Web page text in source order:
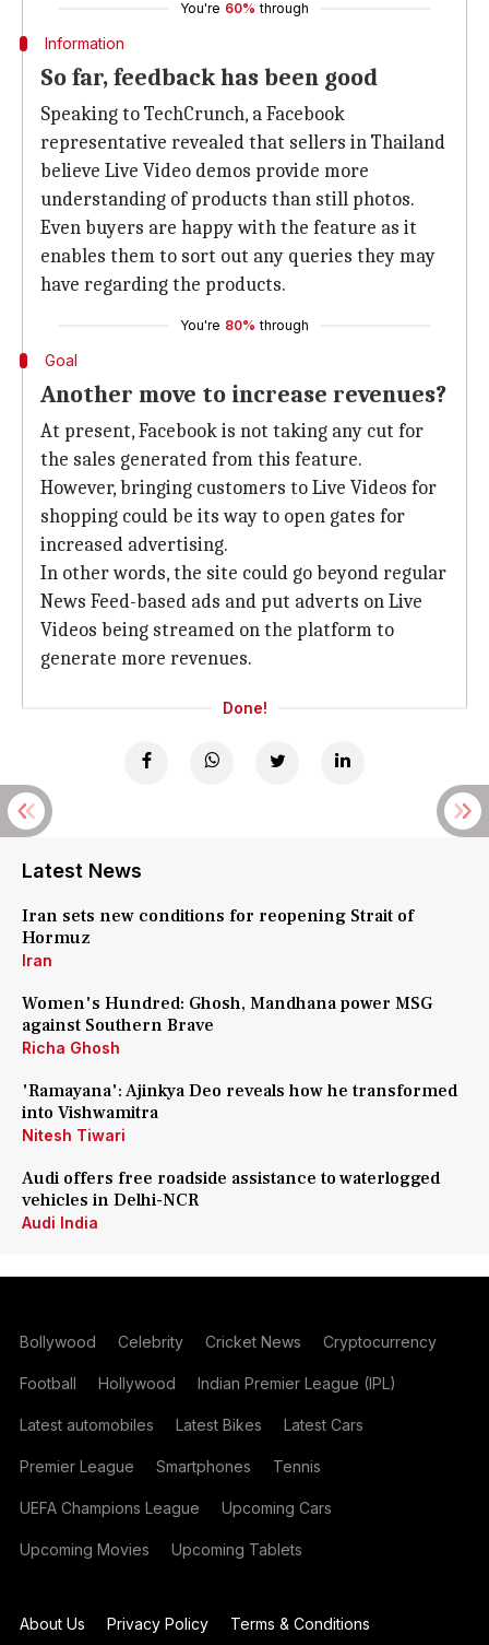
You're 60% through
Information
So far, feedback has been good
Speaking to TechCrunch, a Facebook
representative revealed that sellers in Thailand
believe Live Video demos provide more
understanding of products than still photos.
Even buyers are happy with the feature as it
enables them to sort out any queries they may
have regarding the products.
You're 80% through
Goal
Another move to increase revenues?
At present, Facebook is not taking any cut for
the sales generated from this feature.
However, bringing customers to Live Videos for
shopping could be its way to open gates for
increased advertising.
In other words, the site could go beyond regular
News Feed-based ads and put adverts on Live
Videos being streamed on the platform to
generate more revenues.
Done!
Latest News
Iran sets new conditions for reopening Strait of
Hormuz
Iran
Women's Hundred: Ghosh, Mandhana power MSG
against Southern Brave
Richa Ghosh
'Ramayana': Ajinkya Deo reveals how he transformed
into Vishwamitra
Nitesh Tiwari
Audi offers free roadside assistance to waterlogged
vehicles in Delhi-NCR
Audi India
Bollywood Celebrity Cricket News Cryptocurrency
Football Hollywood Indian Premier League (IPL)
Latest automobiles Latest Bikes Latest Cars
Premier League Smartphones Tennis
UEFA Champions League Upcoming Cars
Upcoming Movies Upcoming Tablets
About Us Privacy Policy Terms & Conditions